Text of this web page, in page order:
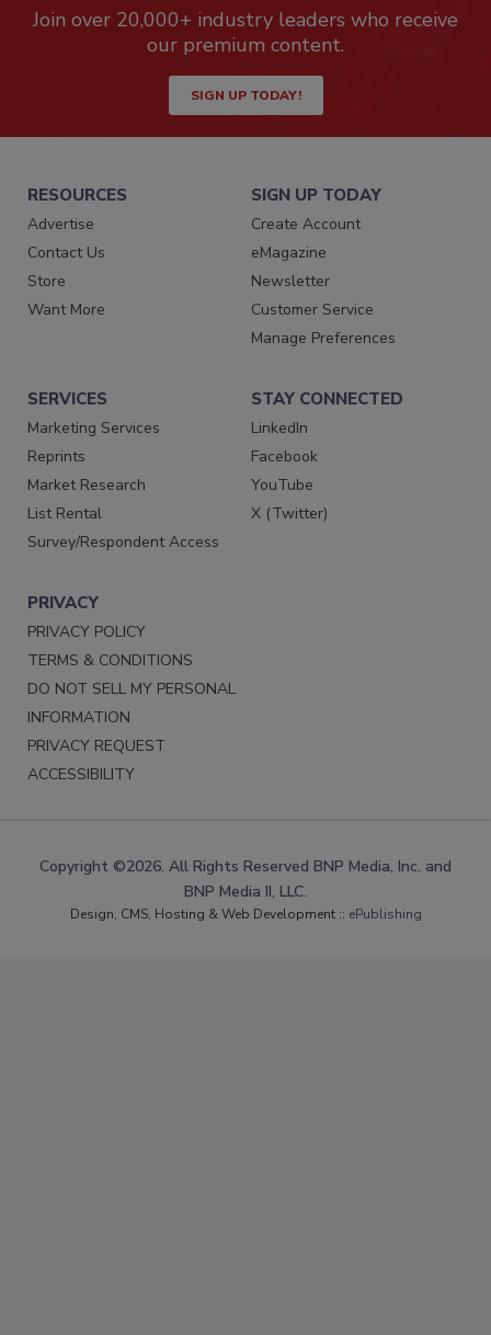
Join over 20,000+ industry leaders who receive
our premium content.
SIGN UP TODAY!
RESOURCES
Advertise
Contact Us
Store
Want More
SIGN UP TODAY
Create Account
eMagazine
Newsletter
Customer Service
Manage Preferences
SERVICES
Marketing Services
Reprints
Market Research
List Rental
Survey/Respondent Access
STAY CONNECTED
LinkedIn
Facebook
YouTube
X (Twitter)
PRIVACY
PRIVACY POLICY
TERMS & CONDITIONS
DO NOT SELL MY PERSONAL
INFORMATION
PRIVACY REQUEST
ACCESSIBILITY
Copyright ©2026. All Rights Reserved BNP Media, Inc. and
BNP Media II, LLC.
Design, CMS, Hosting & Web Development :: ePublishing